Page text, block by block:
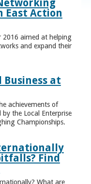
East Action
2016 aimed at helping
and expand their
Business at
achievements of
by the Local Enterprise
Championships.
Find
What are